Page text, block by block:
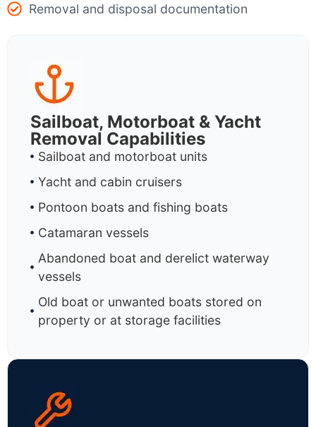
Removal and disposal documentation
Sailboat, Motorboat & Yacht
Removal Capabilities
Sailboat and motorboat units
Yacht and cabin cruisers
Pontoon boats and fishing boats
Catamaran vessels
Abandoned boat and derelict waterway
vessels
Old boat or unwanted boats stored on
property or at storage facilities